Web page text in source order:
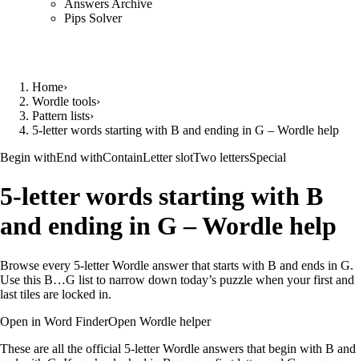
Answers Archive
Pips Solver
Home›
Wordle tools›
Pattern lists›
5-letter words starting with B and ending in G – Wordle help
Begin withEnd withContainLetter slotTwo lettersSpecial
5-letter words starting with B
and ending in G – Wordle help
Browse every 5-letter Wordle answer that starts with B and ends in G.
Use this B…G list to narrow down today’s puzzle when your first and
last tiles are locked in.
Open in Word FinderOpen Wordle helper
These are all the official 5-letter Wordle answers that begin with B and